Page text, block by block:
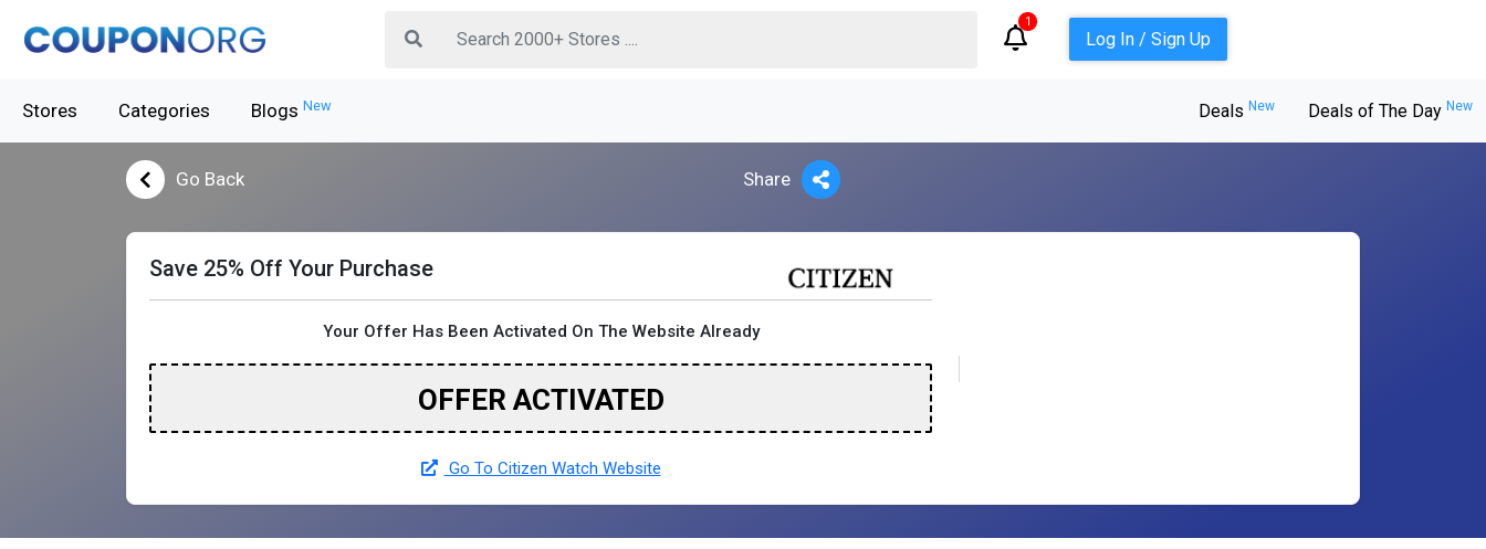
1
Log In / Sign Up
Stores Categories Blogs New Deals New Deals of The Day New
Go Back Share
Save 25% Off Your Purchase
Your Offer Has Been Activated On The Website Already
OFFER ACTIVATED
Go To Citizen Watch Website